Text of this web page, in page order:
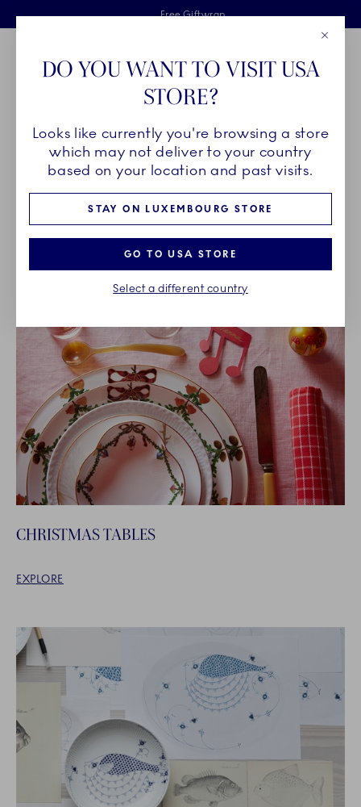
Skiplinks
Free delivery on orders above €125
Free Giftwrap
2 years breakage warranty
Main Navigation
Breadcrumb Headlinesss
HomeINSPIRATION
INSPIRATION
CHRISTMAS TABLES
EXPLORE
DO YOU WANT TO VISIT USA
STORE?
Looks like currently you're browsing a store
which may not deliver to your country
based on your location and past visits.
STAY ON LUXEMBOURG STORE
GO TO USA STORE
Select a different country